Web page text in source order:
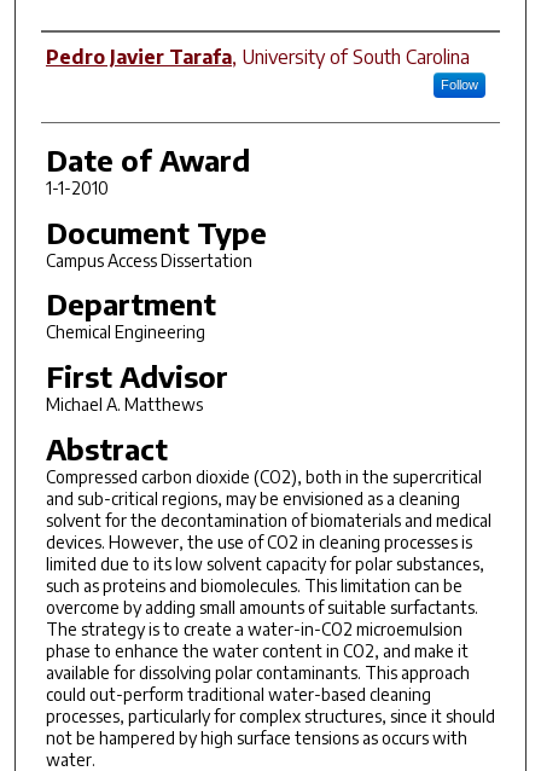
Author
Pedro Javier Tarafa, University of South Carolina
Follow
Date of Award
1-1-2010
Document Type
Campus Access Dissertation
Department
Chemical Engineering
First Advisor
Michael A. Matthews
Abstract
Compressed carbon dioxide (CO2), both in the supercritical
and sub-critical regions, may be envisioned as a cleaning
solvent for the decontamination of biomaterials and medical
devices. However, the use of CO2 in cleaning processes is
limited due to its low solvent capacity for polar substances,
such as proteins and biomolecules. This limitation can be
overcome by adding small amounts of suitable surfactants.
The strategy is to create a water-in-CO2 microemulsion
phase to enhance the water content in CO2, and make it
available for dissolving polar contaminants. This approach
could out-perform traditional water-based cleaning
processes, particularly for complex structures, since it should
not be hampered by high surface tensions as occurs with
water.